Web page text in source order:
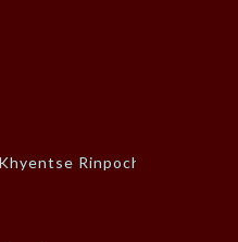
Rinpoche